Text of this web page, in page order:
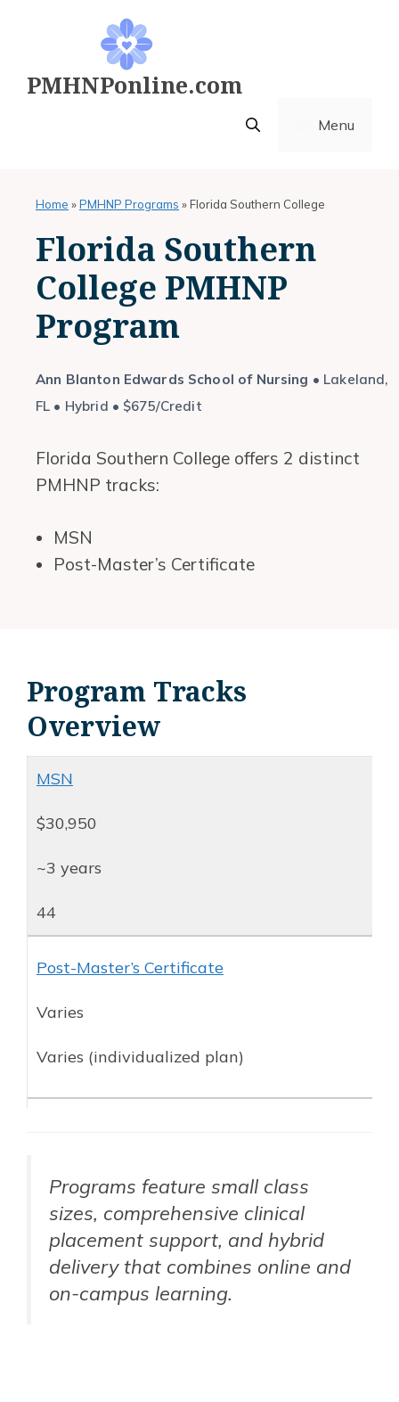
PMHNPonline.com
Menu
Home »PMHNP Programs »Florida Southern College
Florida Southern
College PMHNP
Program
Ann Blanton Edwards School of Nursing • Lakeland,
FL • Hybrid • $675/Credit
Florida Southern College offers 2 distinct
PMHNP tracks:
MSN
Post-Master’s Certificate
Program Tracks
Overview
MSN
$30,950
~3 years
44
Post-Master’s Certificate
Varies
Varies (individualized plan)
Programs feature small class
sizes, comprehensive clinical
placement support, and hybrid
delivery that combines online and
on-campus learning.